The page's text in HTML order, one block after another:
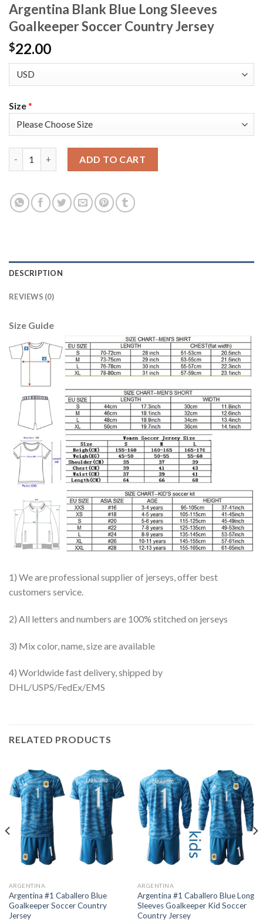
Argentina Blank Blue Long Sleeves
Goalkeeper Soccer Country Jersey
$22.00
Size*
ADD TO CART
DESCRIPTION
REVIEWS (0)
Size Guide
1) We are professional supplier of jerseys, offer best
customers service.
2) All letters and numbers are 100% stitched on jerseys
3) Mix color, name, size are available
4) Worldwide fast delivery, shipped by
DHL/USPS/FedEx/EMS
RELATED PRODUCTS
ARGENTINA
Argentina #1 Caballero Blue
Goalkeeper Soccer Country
Jersey
ARGENTINA
Argentina #1 Caballero Blue Long
Sleeves Goalkeeper Kid Soccer
Country Jersey